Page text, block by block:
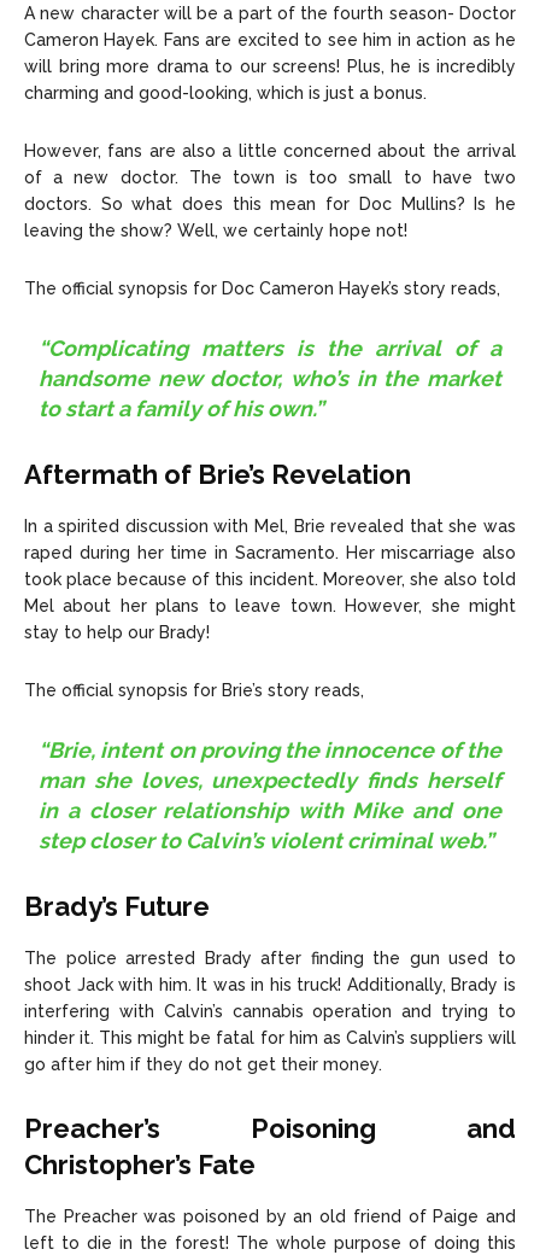
A new character will be a part of the fourth season- Doctor
Cameron Hayek. Fans are excited to see him in action as he
will bring more drama to our screens! Plus, he is incredibly
charming and good-looking, which is just a bonus.
However, fans are also a little concerned about the arrival
of a new doctor. The town is too small to have two
doctors. So what does this mean for Doc Mullins? Is he
leaving the show? Well, we certainly hope not!
The official synopsis for Doc Cameron Hayek’s story reads,
“Complicating matters is the arrival of a
handsome new doctor, who’s in the market
to start a family of his own.”
Aftermath of Brie’s Revelation
In a spirited discussion with Mel, Brie revealed that she was
raped during her time in Sacramento. Her miscarriage also
took place because of this incident. Moreover, she also told
Mel about her plans to leave town. However, she might
stay to help our Brady!
The official synopsis for Brie’s story reads,
“Brie, intent on proving the innocence of the
man she loves, unexpectedly finds herself
in a closer relationship with Mike and one
step closer to Calvin’s violent criminal web.”
Brady’s Future
The police arrested Brady after finding the gun used to
shoot Jack with him. It was in his truck! Additionally, Brady is
interfering with Calvin’s cannabis operation and trying to
hinder it. This might be fatal for him as Calvin’s suppliers will
go after him if they do not get their money.
Preacher’s Poisoning and
Christopher’s Fate
The Preacher was poisoned by an old friend of Paige and
left to die in the forest! The whole purpose of doing this